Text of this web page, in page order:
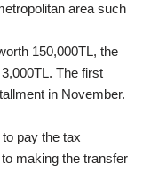
area such
150,000TL, the
The first
in November.
pay the tax
making the transfer